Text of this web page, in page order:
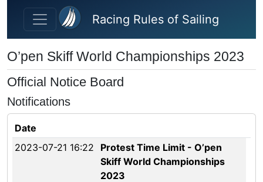
Skip to main content
Racing Rules of Sailing
O’pen Skiff World Championships 2023
Official Notice Board
Notifications
Date
2023-07-21 16:22
Protest Time Limit - O’pen
Skiff World Championships
2023